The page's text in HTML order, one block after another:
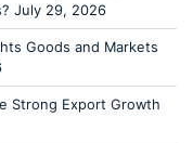
July 29, 2026
Goods and Markets
Strong Export Growth